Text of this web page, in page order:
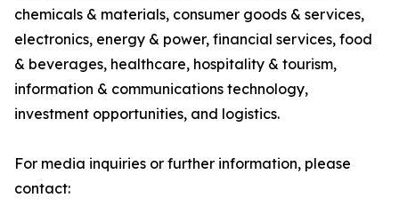
chemicals & materials, consumer goods & services,
electronics, energy & power, financial services, food
& beverages, healthcare, hospitality & tourism,
information & communications technology,
investment opportunities, and logistics.
For media inquiries or further information, please
contact: